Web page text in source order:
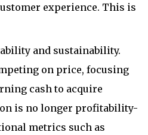
experience. This is
and sustainability.
on price, focusing
cash to acquire
is no longer profitability-
metrics such as